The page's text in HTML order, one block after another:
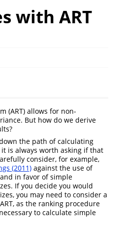
with ART
(ART) allows for non-
But how do we derive
the path of calculating
is always worth asking if that
consider, for example,
(2011) against the use of
in favor of simple
If you decide you would
you may need to consider a
as the ranking procedure
to calculate simple